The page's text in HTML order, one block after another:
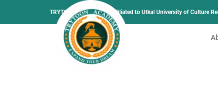
TRYTOON ACADEMY – Affiliated to Utkal University of Culture